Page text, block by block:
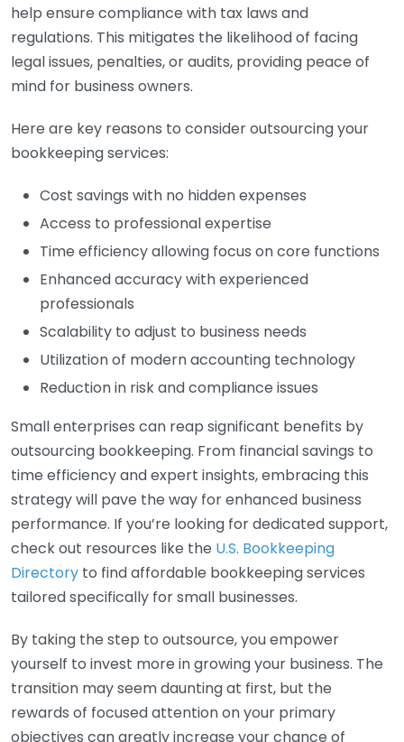
help ensure compliance with tax laws and
regulations. This mitigates the likelihood of facing
legal issues, penalties, or audits, providing peace of
mind for business owners.
Here are key reasons to consider outsourcing your
bookkeeping services:
Cost savings with no hidden expenses
Access to professional expertise
Time efficiency allowing focus on core functions
Enhanced accuracy with experienced
professionals
Scalability to adjust to business needs
Utilization of modern accounting technology
Reduction in risk and compliance issues
Small enterprises can reap significant benefits by
outsourcing bookkeeping. From financial savings to
time efficiency and expert insights, embracing this
strategy will pave the way for enhanced business
performance. If you’re looking for dedicated support,
check out resources like the U.S. Bookkeeping
Directory to find affordable bookkeeping services
tailored specifically for small businesses.
By taking the step to outsource, you empower
yourself to invest more in growing your business. The
transition may seem daunting at first, but the
rewards of focused attention on your primary
objectives can greatly increase your chance of